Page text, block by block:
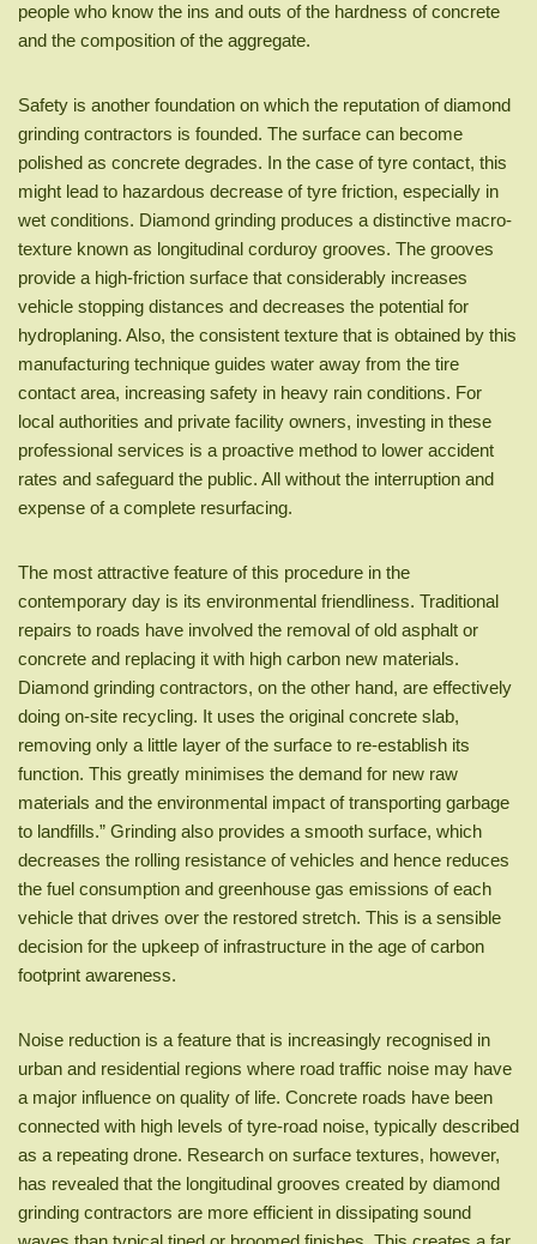
people who know the ins and outs of the hardness of concrete
and the composition of the aggregate.
Safety is another foundation on which the reputation of diamond
grinding contractors is founded. The surface can become
polished as concrete degrades. In the case of tyre contact, this
might lead to hazardous decrease of tyre friction, especially in
wet conditions. Diamond grinding produces a distinctive macro-
texture known as longitudinal corduroy grooves. The grooves
provide a high-friction surface that considerably increases
vehicle stopping distances and decreases the potential for
hydroplaning. Also, the consistent texture that is obtained by this
manufacturing technique guides water away from the tire
contact area, increasing safety in heavy rain conditions. For
local authorities and private facility owners, investing in these
professional services is a proactive method to lower accident
rates and safeguard the public. All without the interruption and
expense of a complete resurfacing.
The most attractive feature of this procedure in the
contemporary day is its environmental friendliness. Traditional
repairs to roads have involved the removal of old asphalt or
concrete and replacing it with high carbon new materials.
Diamond grinding contractors, on the other hand, are effectively
doing on-site recycling. It uses the original concrete slab,
removing only a little layer of the surface to re-establish its
function. This greatly minimises the demand for new raw
materials and the environmental impact of transporting garbage
to landfills.” Grinding also provides a smooth surface, which
decreases the rolling resistance of vehicles and hence reduces
the fuel consumption and greenhouse gas emissions of each
vehicle that drives over the restored stretch. This is a sensible
decision for the upkeep of infrastructure in the age of carbon
footprint awareness.
Noise reduction is a feature that is increasingly recognised in
urban and residential regions where road traffic noise may have
a major influence on quality of life. Concrete roads have been
connected with high levels of tyre-road noise, typically described
as a repeating drone. Research on surface textures, however,
has revealed that the longitudinal grooves created by diamond
grinding contractors are more efficient in dissipating sound